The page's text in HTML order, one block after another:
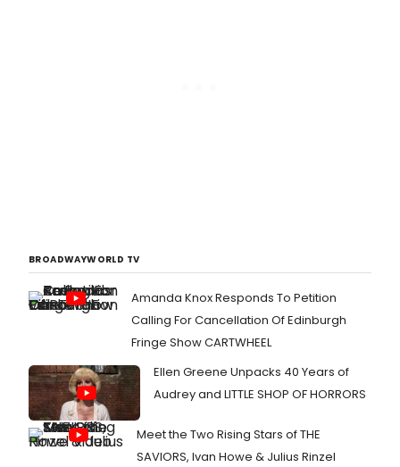
BROADWAYWORLD TV
Amanda Knox Responds To Petition
Calling For Cancellation Of Edinburgh
Fringe Show CARTWHEEL
Ellen Greene Unpacks 40 Years of
Audrey and LITTLE SHOP OF HORRORS
Meet the Two Rising Stars of THE
SAVIORS, Ivan Howe & Julius Rinzel